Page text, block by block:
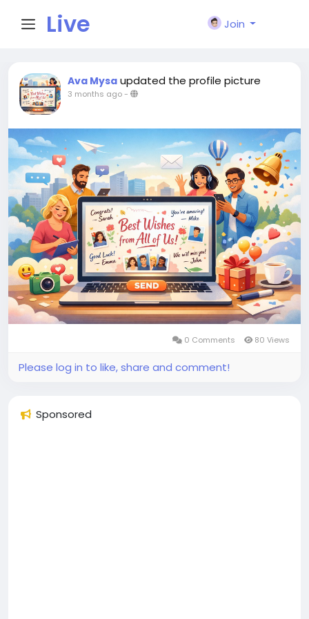
Live
City I
n
Join
Ava Mysa updated the profile picture
3 months ago-
0 Comments 80 Views
Please log in to like, share and comment!
Sponsored